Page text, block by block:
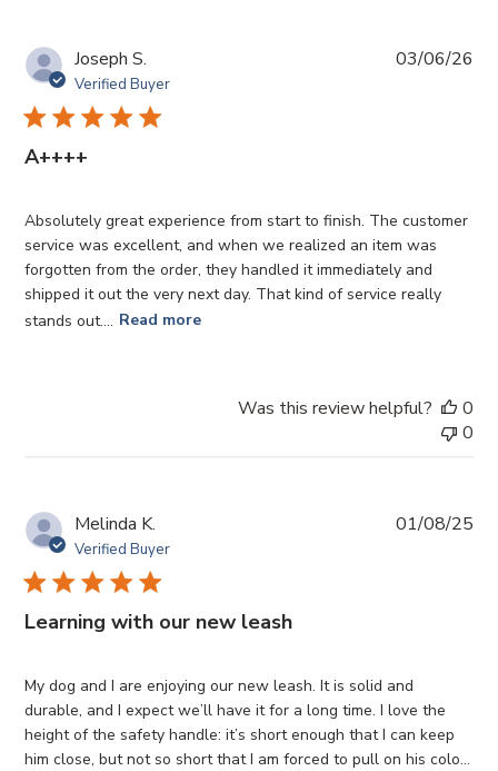
Joseph S.
Verified Buyer
A++++
Absolutely great experience from start to finish. The customer
service was excellent, and when we realized an item was
forgotten from the order, they handled it immediately and
shipped it out the very next day. That kind of service really
stands out.... Read more
03/06/26
Was this review helpful?
0
0
Melinda K.
Verified Buyer
Learning with our new leash
My dog and I are enjoying our new leash. It is solid and
durable, and I expect we’ll have it for a long time. I love the
height of the safety handle: it’s short enough that I can keep
him close, but not so short that I am forced to pull on his colo...
01/08/25